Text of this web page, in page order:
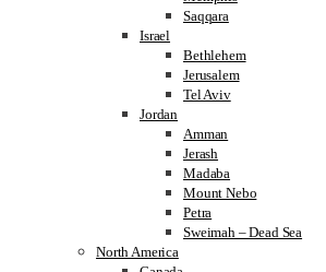
Saqqara
Israel
Bethlehem
Jerusalem
Tel Aviv
Jordan
Amman
Jerash
Madaba
Mount Nebo
Petra
Sweimah – Dead Sea
North America